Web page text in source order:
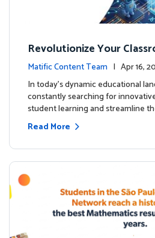
Revolutionize Your
AI-Powered Teacher
Matific Content Team | Apr 16,
sIn today's dynamic educational
constantly searching for
student learning and streamline
Read More